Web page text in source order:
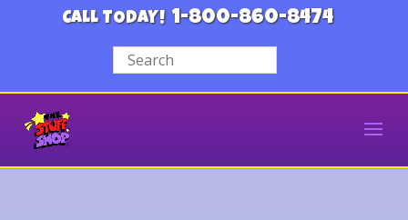
CALL TODAY! 1-800-860-8474